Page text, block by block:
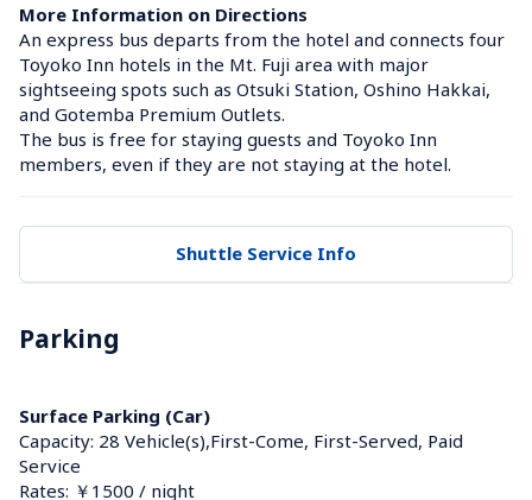
More Information on Directions
An express bus departs from the hotel and connects four
Toyoko Inn hotels in the Mt. Fuji area with major
sightseeing spots such as Otsuki Station, Oshino Hakkai,
and Gotemba Premium Outlets.
The bus is free for staying guests and Toyoko Inn
members, even if they are not staying at the hotel.
Shuttle Service Info
Parking
Surface Parking (Car)
Capacity: 28 Vehicle(s),First-Come, First-Served, Paid
Service
Rates: ￥1500 / night